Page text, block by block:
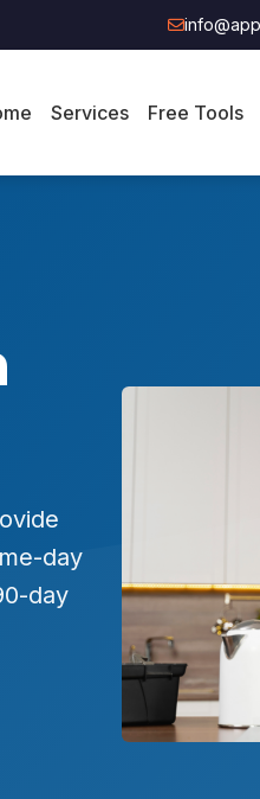
Services Free Tools
day
day